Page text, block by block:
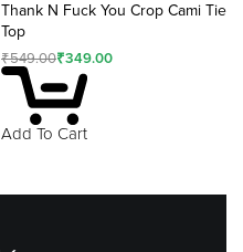
Thank N Fuck You Crop Cami Tie
Top
₹549.00₹349.00
Add To Cart